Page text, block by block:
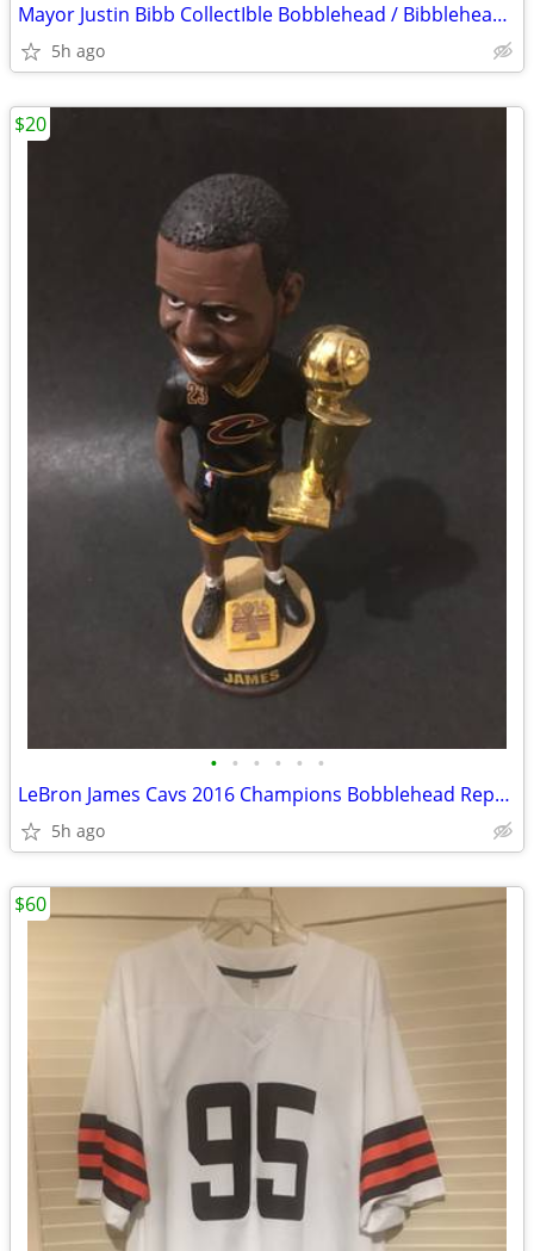
Mayor Justin Bibb CollectIble Bobblehead / Bibblehead Cleveland Charge
5h ago
• • • • • •
LeBron James Cavs 2016 Champions Bobblehead Repaired No Box Sold As Is
5h ago
$20
$60